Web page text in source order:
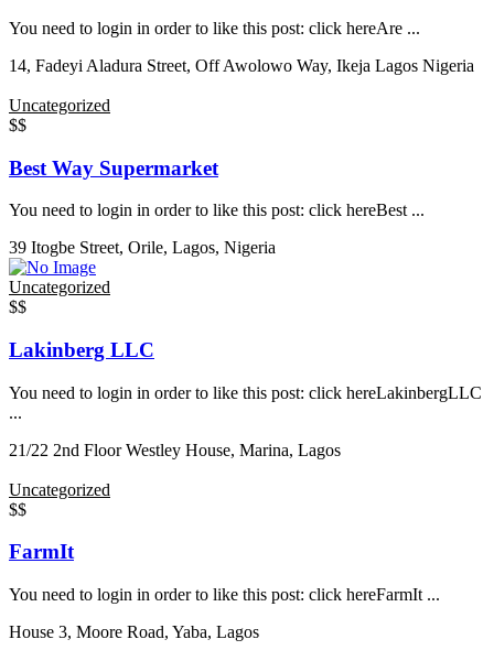
You need to login in order to like this post: click hereAre ...
14, Fadeyi Aladura Street, Off Awolowo Way, Ikeja Lagos Nigeria
Uncategorized
$$
Best Way Supermarket
You need to login in order to like this post: click hereBest ...
39 Itogbe Street, Orile, Lagos, Nigeria
Uncategorized
$$
Lakinberg LLC
You need to login in order to like this post: click hereLakinbergLLC
...
21/22 2nd Floor Westley House, Marina, Lagos
Uncategorized
$$
FarmIt
You need to login in order to like this post: click hereFarmIt ...
House 3, Moore Road, Yaba, Lagos